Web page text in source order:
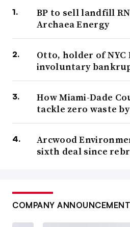
BP to sell landfill
Archaea Energy
Otto, holder of
involuntary
How Miami-Dade
tackle zero waste by
Arcwood
sixth deal since
COMPANY